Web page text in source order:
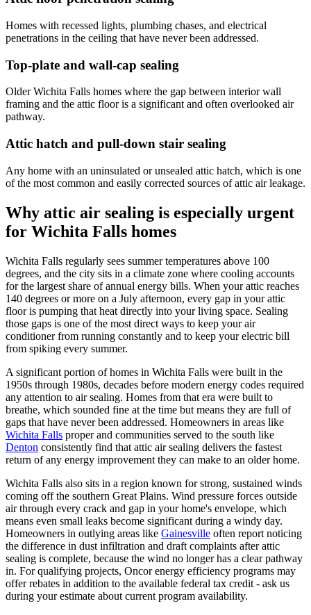
Homes with recessed lights, plumbing chases, and electrical
penetrations in the ceiling that have never been addressed.
Top-plate and wall-cap sealing
Older Wichita Falls homes where the gap between interior wall
framing and the attic floor is a significant and often overlooked air
pathway.
Attic hatch and pull-down stair sealing
Any home with an uninsulated or unsealed attic hatch, which is one
of the most common and easily corrected sources of attic air leakage.
Why attic air sealing is especially urgent
for Wichita Falls homes
Wichita Falls regularly sees summer temperatures above 100
degrees, and the city sits in a climate zone where cooling accounts
for the largest share of annual energy bills. When your attic reaches
140 degrees or more on a July afternoon, every gap in your attic
floor is pumping that heat directly into your living space. Sealing
those gaps is one of the most direct ways to keep your air
conditioner from running constantly and to keep your electric bill
from spiking every summer.
A significant portion of homes in Wichita Falls were built in the
1950s through 1980s, decades before modern energy codes required
any attention to air sealing. Homes from that era were built to
breathe, which sounded fine at the time but means they are full of
gaps that have never been addressed. Homeowners in areas like
Wichita Falls proper and communities served to the south like
Denton consistently find that attic air sealing delivers the fastest
return of any energy improvement they can make to an older home.
Wichita Falls also sits in a region known for strong, sustained winds
coming off the southern Great Plains. Wind pressure forces outside
air through every crack and gap in your home's envelope, which
means even small leaks become significant during a windy day.
Homeowners in outlying areas like Gainesville often report noticing
the difference in dust infiltration and draft complaints after attic
sealing is complete, because the wind no longer has a clear pathway
in. For qualifying projects, Oncor energy efficiency programs may
offer rebates in addition to the available federal tax credit - ask us
during your estimate about current program availability.